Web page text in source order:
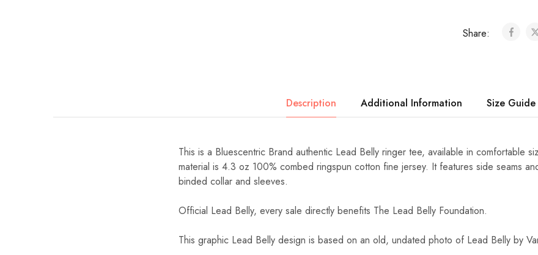
Share:
Description Additional Information Size Guide
This is a Bluescentric Brand authentic Lead Belly ringer tee, available in comfortable
material is 4.3 oz 100% combed ringspun cotton fine jersey. It features side seams
binded collar and sleeves.
Official Lead Belly, every sale directly benefits The Lead Belly Foundation.
This graphic Lead Belly design is based on an old, undated photo of Lead Belly by